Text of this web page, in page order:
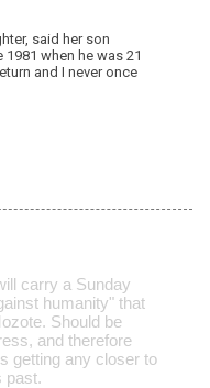
said her son
when he was 21
and I never once
carry a Sunday
humanity" that
Should be
and therefore
getting any closer to
past.